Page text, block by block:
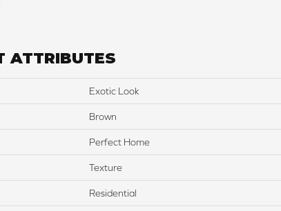
ATTRIBUTES
Exotic Look
Brown
Perfect Home
Texture
Residential